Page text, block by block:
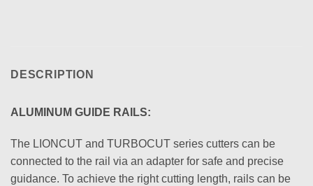
DESCRIPTION
ALUMINUM GUIDE RAILS:
The LIONCUT and TURBOCUT series cutters can be
connected to the rail via an adapter for safe and precise
guidance. To achieve the right cutting length, rails can be